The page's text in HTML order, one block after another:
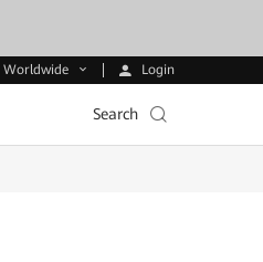
Worldwide Login
Search